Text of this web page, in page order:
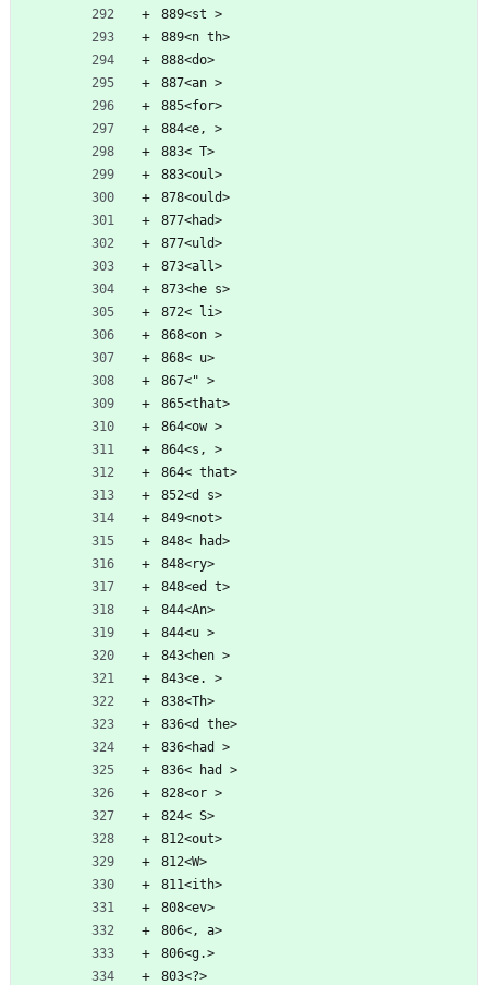
889<st >
889<n th>
888<do>
887<an >
885<for>
884<e, >
883< T>
883<oul>
878<ould>
877<had>
877<uld>
873<all>
873<he s>
872< li>
868<on >
868< u>
867<" >
865<that>
864<ow >
864<s, >
864< that>
852<d s>
849<not>
848< had>
848<ry>
848<ed t>
844<An>
844<u >
843<hen >
843<e. >
838<Th>
836<d the>
836<had >
836< had >
828<or >
824< S>
812<out>
812<W>
811<ith>
808<ev>
806<, a>
806<g.>
803<?>